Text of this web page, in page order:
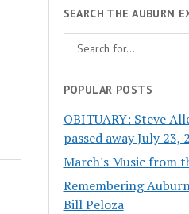
SEARCH THE AUBURN
POPULAR POSTS
OBITUARY: Steve
passed away July 23,
March's Music from
Remembering
Bill Peloza